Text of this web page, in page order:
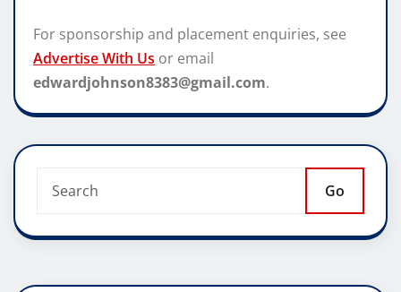
For sponsorship and placement enquiries, see
Advertise With Us or email
edwardjohnson8383@gmail.com.
Go